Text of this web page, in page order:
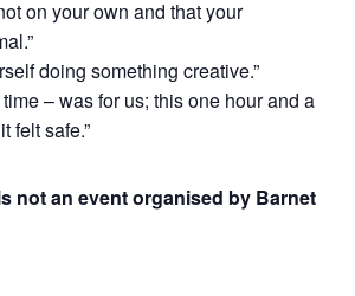
on your own and that your
doing something creative.”
– was for us; this one hour and a
felt safe.”
not an event organised by Barnet